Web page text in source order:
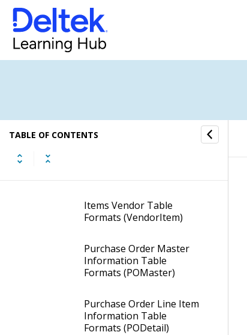
TABLE OF CONTENTS
AP Disbursement Data
Entry Table Formats
Items Table Formats
(Items)
Items Vendor Table
Formats (VendorItem)
Purchase Order Master
Information Table
Formats (POMaster)
Purchase Order Line Item
Information Table
Formats (PODetail)